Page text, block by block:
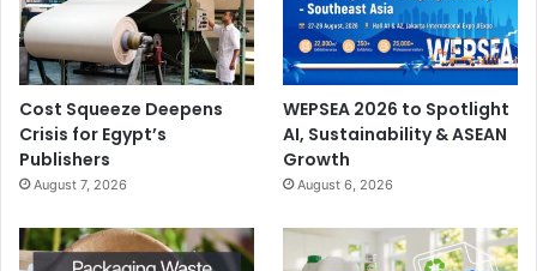
Cost Squeeze Deepens
Crisis for Egypt’s
Publishers
August 7, 2026
WEPSEA 2026 to Spotlight
AI, Sustainability & ASEAN
Growth
August 6, 2026